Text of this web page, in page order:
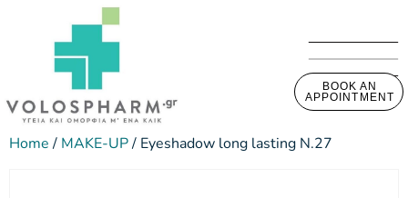
BOOK AN
APPOINTMENT
Home/ MAKE-UP/ Eyeshadow long lasting N.27